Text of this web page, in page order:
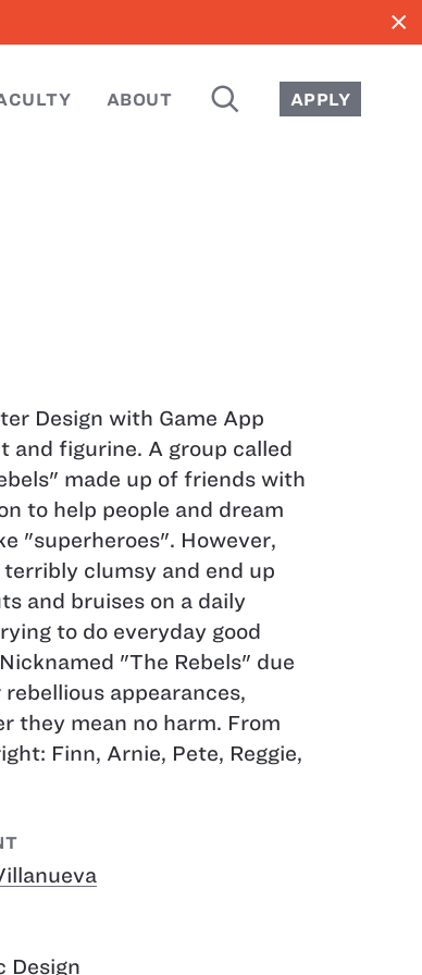
close
ABOUT SEARCH APPLY
Design with Game App
and figurine. A group called
made up of friends with
to help people and dream
"superheroes". However,
clumsy and end up
and bruises on a daily
to do everyday good
"The Rebels" due
appearances,
they mean no harm. From
Finn, Arnie, Pete, Reggie,
Design